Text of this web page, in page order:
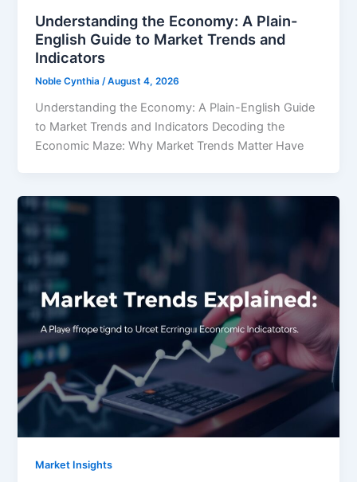
Understanding the Economy: A Plain-
English Guide to Market Trends and
Indicators
Noble Cynthia/August 4, 2026
Understanding the Economy: A Plain-English Guide
to Market Trends and Indicators Decoding the
Economic Maze: Why Market Trends Matter Have
Market Insights